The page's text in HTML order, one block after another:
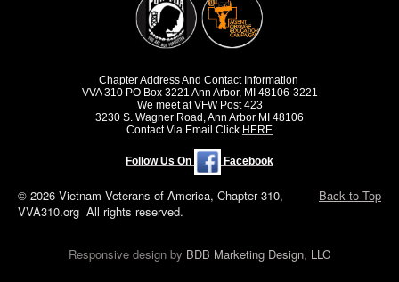
Chapter Address And Contact Information
VVA 310 PO Box 3221 Ann Arbor, MI 48106-3221
We meet at VFW Post 423
3230 S. Wagner Road, Ann Arbor MI 48106
Contact Via Email Click HERE
Follow Us On Facebook
Back to Top
© 2026 Vietnam Veterans of America, Chapter 310,
VVA310.org All rights reserved.
Responsive design by BDB Marketing Design, LLC